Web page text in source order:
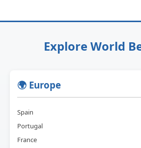
Explore World
🌍 Europe
Spain
Portugal
France